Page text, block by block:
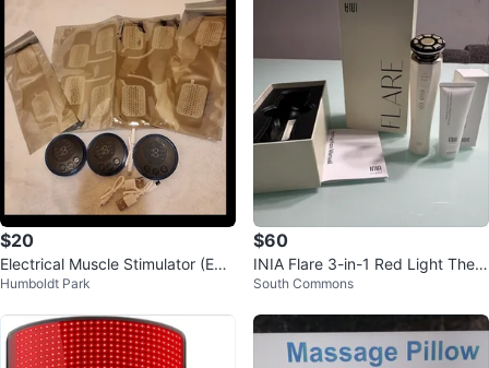
$20
Electrical Muscle Stimulator (EM
S) Units
Humboldt Park
$60
INIA Flare 3-in-1 Red Light Thera
py Face and Neck Beauty Devic
South Commons